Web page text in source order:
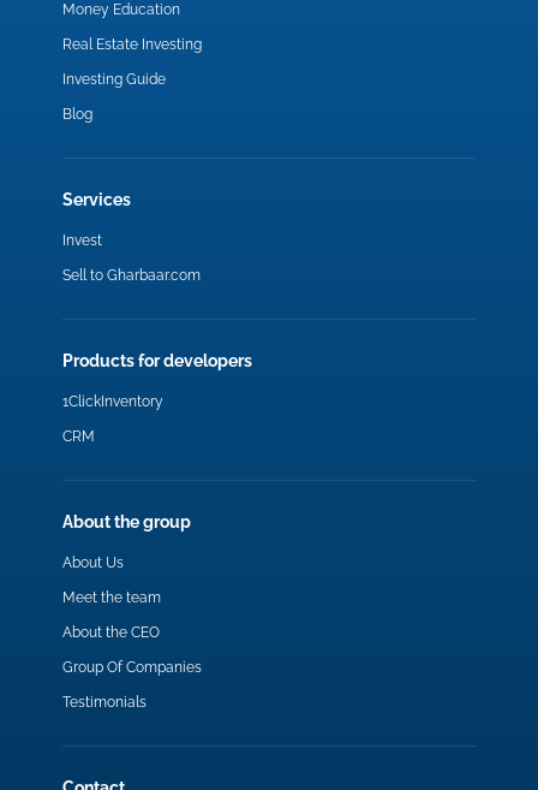
Money Education
Real Estate Investing
Investing Guide
Blog
Services
Invest
Sell to Gharbaar.com
Products for developers
1ClickInventory
CRM
About the group
About Us
Meet the team
About the CEO
Group Of Companies
Testimonials